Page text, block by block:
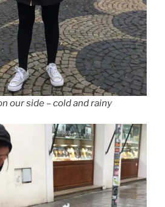
our side – cold and rainy